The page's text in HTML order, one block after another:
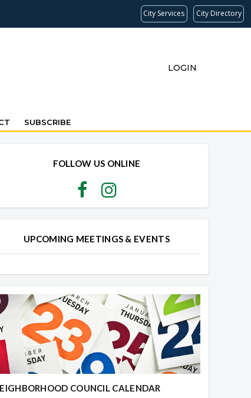
City Services City Directory
LOGIN
SUBSCRIBE
FOLLOW US ONLINE
UPCOMING MEETINGS & EVENTS
COUNCIL CALENDAR